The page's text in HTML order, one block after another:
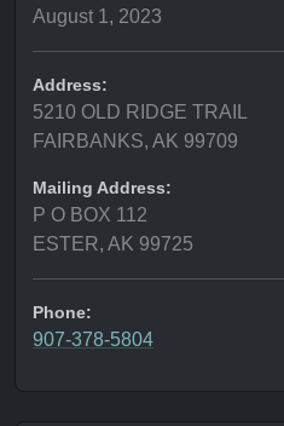
August 1, 2023
Address:
5210 OLD RIDGE TRAIL
FAIRBANKS, AK 99709
Mailing Address:
P O BOX 112
ESTER, AK 99725
Phone:
907-378-5804